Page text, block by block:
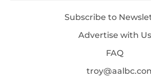
Subscribe to
Advertise with Us
FAQ